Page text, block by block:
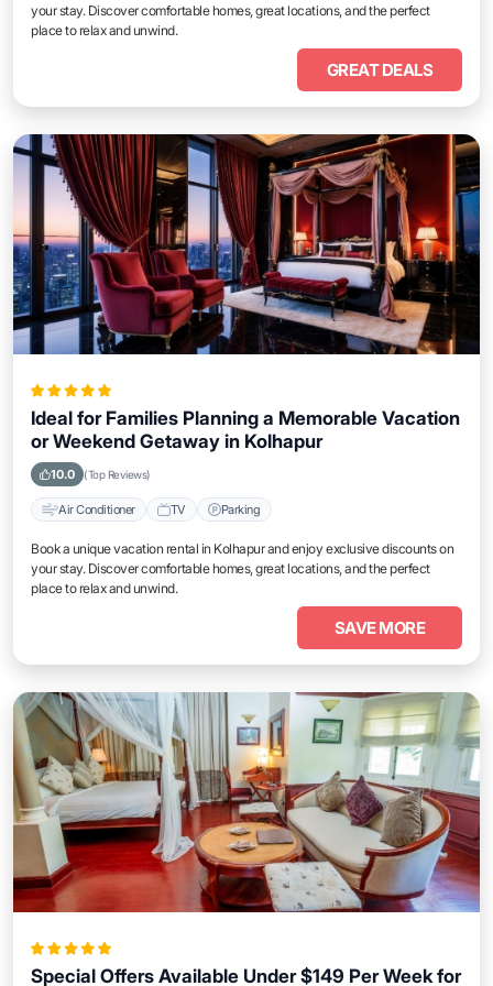
your stay. Discover comfortable homes, great locations, and the perfect
place to relax and unwind.
GREAT DEALS
Ideal for Families Planning a Memorable Vacation
or Weekend Getaway in Kolhapur
10.0 (Top Reviews)
Air Conditioner TV Parking
Book a unique vacation rental in Kolhapur and enjoy exclusive discounts on
your stay. Discover comfortable homes, great locations, and the perfect
place to relax and unwind.
SAVE MORE
Special Offers Available Under $149 Per Week for